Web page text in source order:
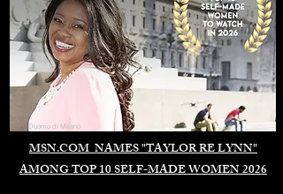
MSN.COM NAMES "TAYLOR RE LYNN"
AMONG TOP 10 SELF-MADE WOMEN 2026
Duomo di Milano